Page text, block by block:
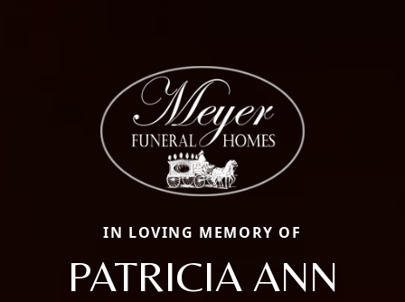
IN LOVING MEMORY OF
PATRICIA ANN